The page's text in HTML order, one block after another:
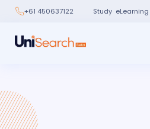
+61 450637122 Study eLearning